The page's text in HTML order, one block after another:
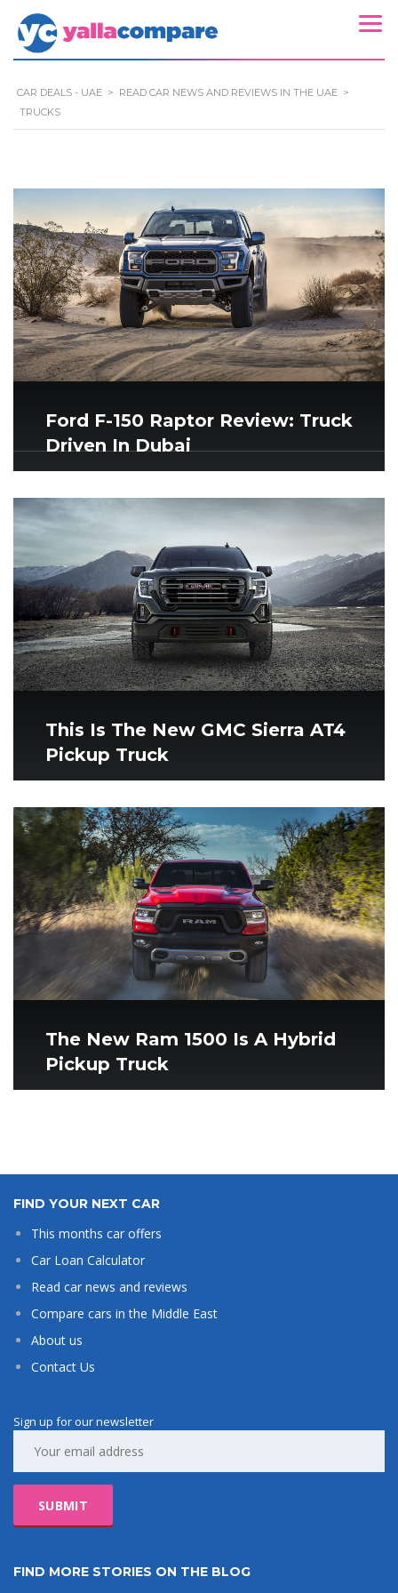
CAR DEALS - UAE > READ CAR NEWS AND REVIEWS IN THE UAE >
TRUCKS
Ford F-150 Raptor Review: Truck
Driven In Dubai
This Is The New GMC Sierra AT4
Pickup Truck
The New Ram 1500 Is A Hybrid
Pickup Truck
FIND YOUR NEXT CAR
This months car offers
Car Loan Calculator
Read car news and reviews
Compare cars in the Middle East
About us
Contact Us
Sign up for our newsletter
FIND MORE STORIES ON THE BLOG